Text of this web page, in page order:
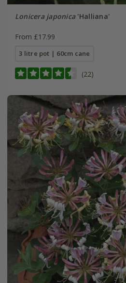
Lonicera japonica'Halliana'
From £17.99
3 litre pot | 60cm cane
(22)